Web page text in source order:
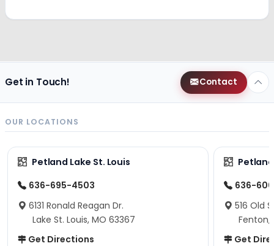
Get in Touch! Contact
OUR LOCATIONS
Petland Lake St. Louis
636-695-4503
6131 Ronald Reagan Dr.
Lake St. Louis, MO 63367
Get Directions
636-
516 Old
Fenton,
Get